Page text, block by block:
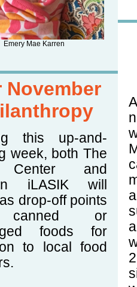
Emery Mae Karren
November
this up-and-
week, both The
and
iLASIK will
drop-off points
or
foods for
to local food